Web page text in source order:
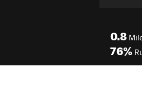
0.8
76%